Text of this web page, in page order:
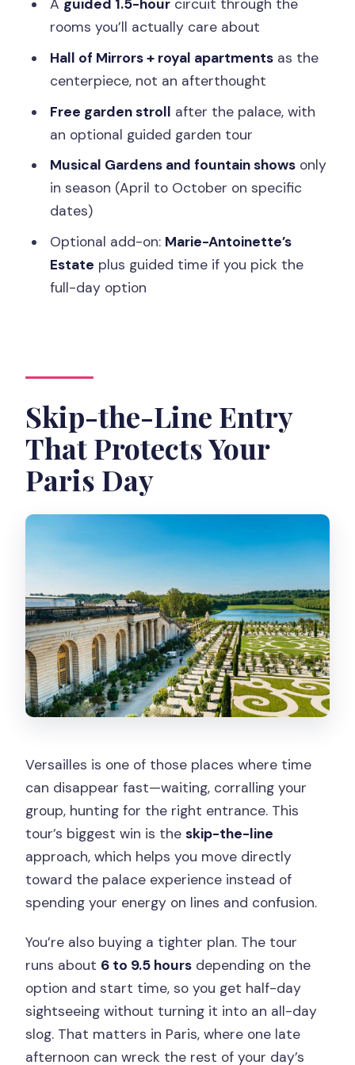
Price and Value: Is $124 a Good Deal?
Practical Tips: What to Bring (and What
to Skip)
Who This Versailles Tour Fits Best (and
Who Should Rethink It)
Should You Book This Versailles Skip-
the-Line Tour?
FAQ
How long is the Versailles tour from
Paris?
What’s included in the palace and
Where do I meet for the tour?
Are children allowed?
Is the tour suitable for wheelchair
users?
A guided 1.5-hourcircuit through the
rooms you’ll actually care about
Hall of Mirrors + royal apartmentsas the
centerpiece, not an afterthought
Free garden stroll after the palace, with
an optional guided garden tour
Musical Gardens and fountain showsonly
in season (April to October on specific
dates)
Optional add-on: Marie-Antoinette’s
Estate plus guided time if you pick the
full-day option
Skip-the-Line Entry
That Protects Your
Paris Day
Versailles is one of those places where time
can disappear fast—waiting, corralling your
group, hunting for the right entrance. This
tour’s biggest win is theskip-the-line
approach, which helps you move directly
toward the palace experience instead of
spending your energy on lines and confusion.
You’re also buying a tighter plan. The tour
runs about 6 to 9.5 hours depending on the
option and start time, so you get half-day
sightseeing without turning it into an all-day
slog. That matters in Paris, where one late
afternoon can wreck the rest of your day’s